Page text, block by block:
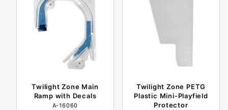
Twilight Zone Main
Ramp with Decals
A-16060
Twilight Zone PETG
Plastic Mini-Playfield
Protector